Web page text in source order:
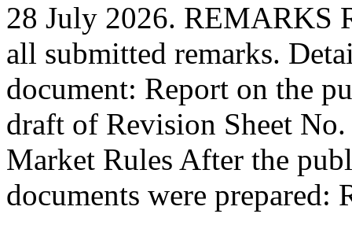
28 July 2026. REMARKS
all submitted remarks.
document: Report on the
draft of Revision Sheet
Market Rules After the
documents were prepared: